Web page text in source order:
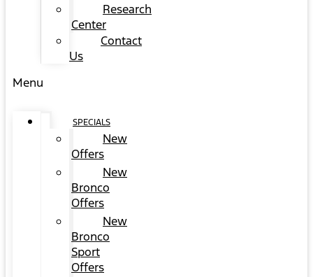
Research
Center
Contact
Us
Menu
SPECIALS
New
Offers
New
Bronco
Offers
New
Bronco
Sport
Offers